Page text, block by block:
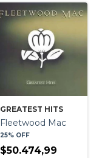
GREATEST HITS
Fleetwood Mac
25% OFF
$50.474,99